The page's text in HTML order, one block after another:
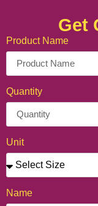
Get
Product Name
Quantity
Unit
Name